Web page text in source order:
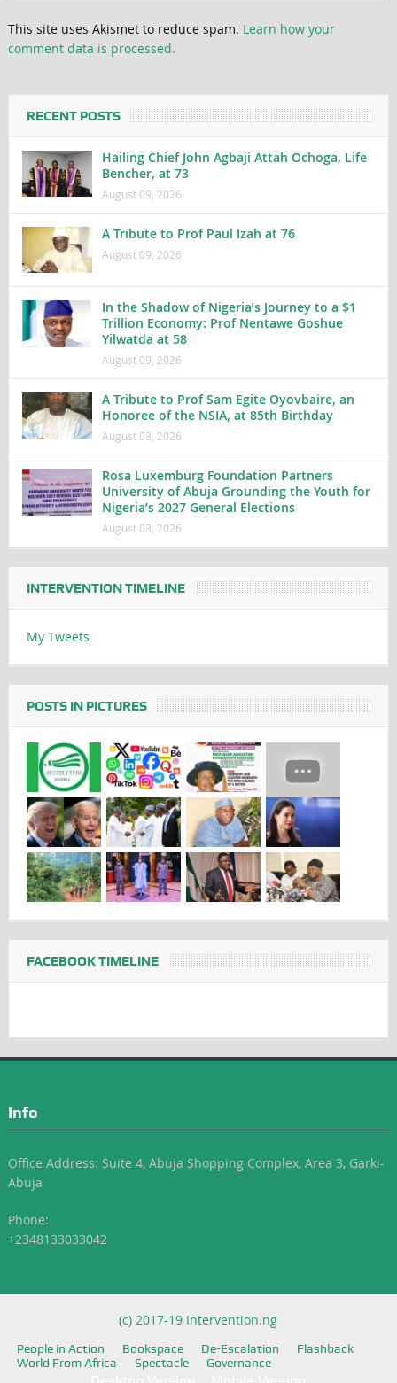
This site uses Akismet to reduce spam. Learn how your
comment data is processed.
RECENT POSTS
Hailing Chief John Agbaji Attah Ochoga, Life
Bencher, at 73
August 09, 2026
A Tribute to Prof Paul Izah at 76
August 09, 2026
In the Shadow of Nigeria’s Journey to a $1
Trillion Economy: Prof Nentawe Goshue
Yilwatda at 58
August 09, 2026
A Tribute to Prof Sam Egite Oyovbaire, an
Honoree of the NSIA, at 85th Birthday
August 03, 2026
Rosa Luxemburg Foundation Partners
University of Abuja Grounding the Youth for
Nigeria’s 2027 General Elections
August 03, 2026
INTERVENTION TIMELINE
My Tweets
POSTS IN PICTURES
FACEBOOK TIMELINE
Info
Office Address: Suite 4, Abuja Shopping Complex, Area 3, Garki-
Abuja
Phone:
+2348133033042
(c) 2017-19 Intervention.ng
People in Action Bookspace De-Escalation
Flashback
World From Africa
Spectacle Governance